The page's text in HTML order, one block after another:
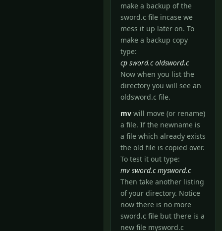
make a backup of the
sword.c file incase we
mess it up later on. To
make a backup copy
type:
cp sword.c oldsword.c
Now when you list the
directory you will see an
oldsword.c file.
mv will move (or rename)
a file. If the newname is
a file which already exists
the old file is copied over.
To test it out type:
mv sword.c mysword.c
Then take another listing
of your directory. Notice
now there is no more
sword.c file but there is a
new file mysword.c